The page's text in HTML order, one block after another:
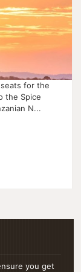
for the
the Spice
N...
you get